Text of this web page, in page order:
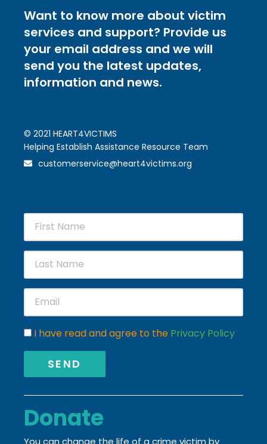
Want to know more about victim
services and support? Provide us
your email address and we will
send you the latest updates,
information and news.
© 2021 HEART4VICTIMS
Helping Establish Assistance Resource Team
customerservice@heart4victims.org
I have read and agree to the Privacy Policy
SEND
Donate
You can change the life of a crime victim by